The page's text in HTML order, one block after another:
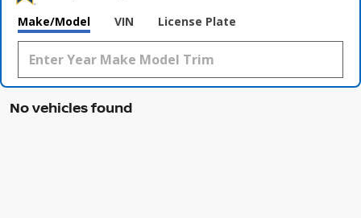
Make/Model VIN License Plate
No vehicles found